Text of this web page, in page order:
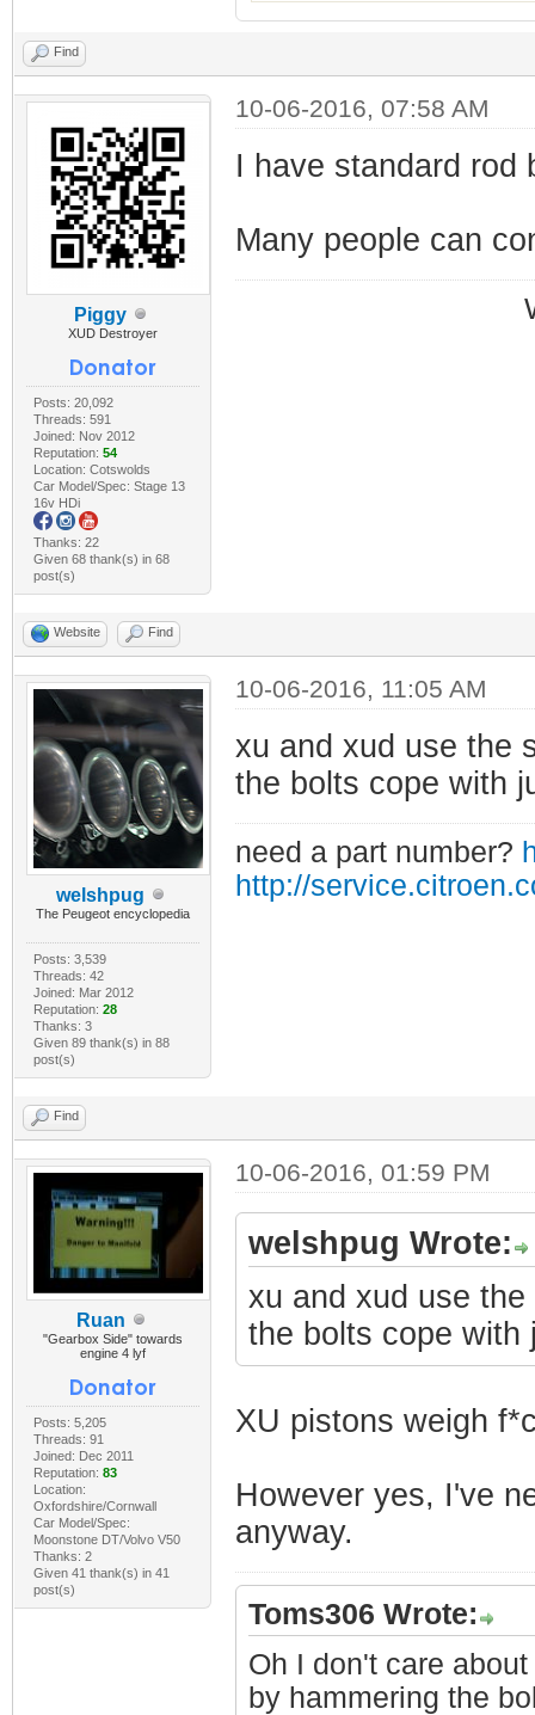
Find
Piggy
XUD Destroyer
Posts: 20,092
Threads: 591
Joined: Nov 2012
Reputation: 54
Location: Cotswolds
Car Model/Spec: Stage 13
16v HDi
Thanks: 22
Given 68 thank(s) in 68
post(s)
10-06-2016, 07:58 AM
I have standard rod
Many people can
Website Find
welshpug
The Peugeot encyclopedia
Posts: 3,539
Threads: 42
Joined: Mar 2012
Reputation: 28
Thanks: 3
Given 89 thank(s) in 88
post(s)
10-06-2016, 11:05 AM
xu and xud use the
the bolts cope with
need a part number?
http://
Find
Ruan
"Gearbox Side" towards
engine 4 lyf
Posts: 5,205
Threads: 91
Joined: Dec 2011
Reputation: 83
Location:
Oxfordshire/Cornwall
Car Model/Spec:
Moonstone DT/Volvo V50
Thanks: 2
Given 41 thank(s) in 41
post(s)
10-06-2016, 01:59 PM
welshpug Wrote:
xu and xud use
the bolts cope with
XU pistons weigh
However yes, I've
anyway.
Toms306 Wrote:
Oh I don't care
by hammering the